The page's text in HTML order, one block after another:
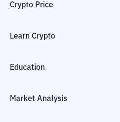
Crypto Price
Learn Crypto
Education
Market Analysis